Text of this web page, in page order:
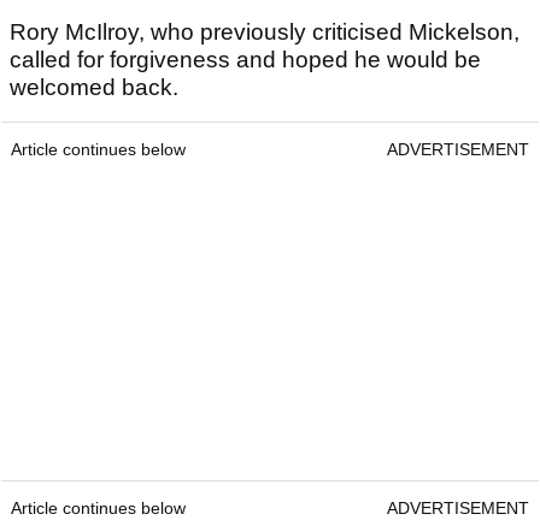
Rory McIlroy, who previously criticised Mickelson,
called for forgiveness and hoped he would be
welcomed back.
Article continues below ADVERTISEMENT
Article continues below ADVERTISEMENT